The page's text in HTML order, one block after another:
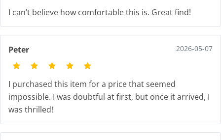
I can’t believe how comfortable this is. Great find!
Peter 2026-05-07
I purchased this item for a price that seemed
impossible. I was doubtful at first, but once it arrived, I
was thrilled!